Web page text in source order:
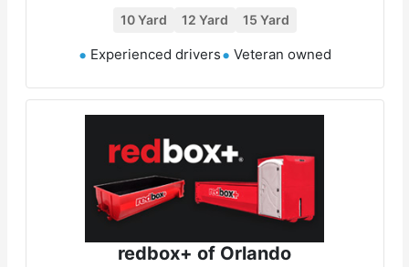
10 Yard 12 Yard 15 Yard
Experienced drivers Veteran owned
redbox+ of Orlando